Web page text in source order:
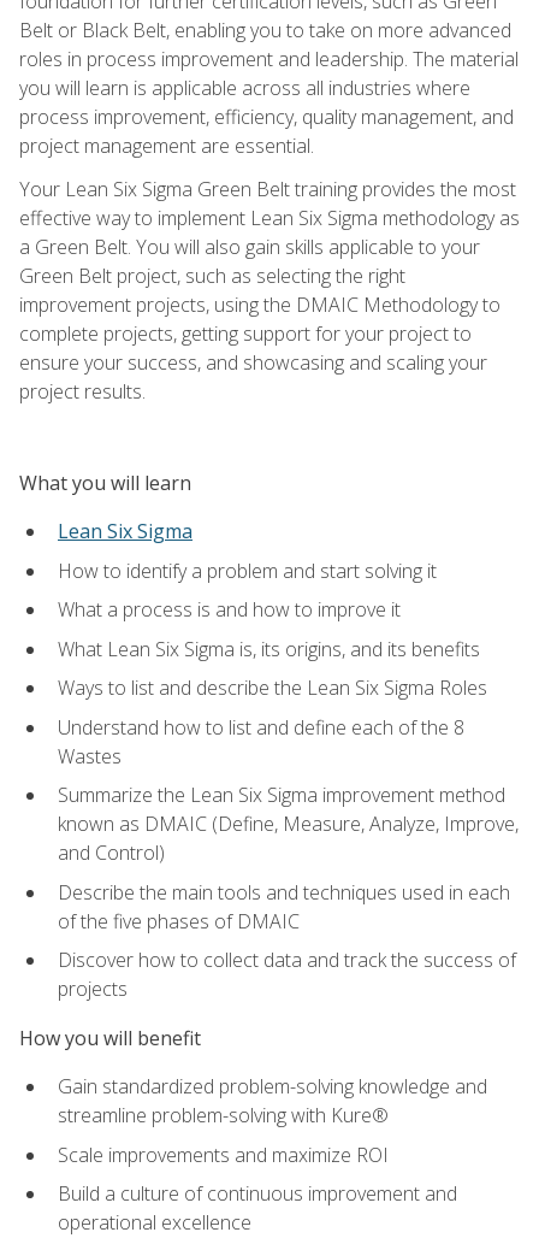
Belt or Black Belt, enabling you to take on more advanced
roles in process improvement and leadership. The material
you will learn is applicable across all industries where
process improvement, efficiency, quality management, and
project management are essential.
Your Lean Six Sigma Green Belt training provides the most
effective way to implement Lean Six Sigma methodology as
a Green Belt. You will also gain skills applicable to your
Green Belt project, such as selecting the right
improvement projects, using the DMAIC Methodology to
complete projects, getting support for your project to
ensure your success, and showcasing and scaling your
project results.
What you will learn
Lean Six Sigma
How to identify a problem and start solving it
What a process is and how to improve it
What Lean Six Sigma is, its origins, and its benefits
Ways to list and describe the Lean Six Sigma Roles
Understand how to list and define each of the 8
Wastes
Summarize the Lean Six Sigma improvement method
known as DMAIC (Define, Measure, Analyze, Improve,
and Control)
Describe the main tools and techniques used in each
of the five phases of DMAIC
Discover how to collect data and track the success of
projects
How you will benefit
Gain standardized problem-solving knowledge and
streamline problem-solving with Kure®
Scale improvements and maximize ROI
Build a culture of continuous improvement and
operational excellence